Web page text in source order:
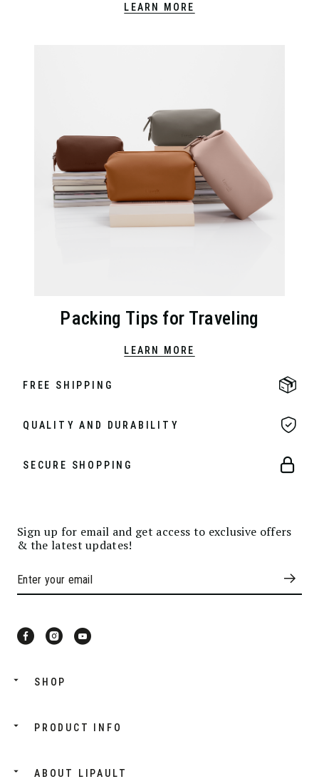
LEARN MORE
Packing Tips for Traveling
LEARN MORE
FREE SHIPPING
QUALITY AND DURABILITY
SECURE SHOPPING
Sign up for email and get access to exclusive offers
& the latest updates!
SHOP
PRODUCT INFO
ABOUT LIPAULT